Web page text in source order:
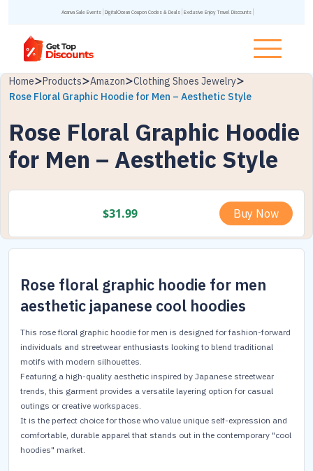
Acanva Sale Events DigitalOcean Coupon Codes & Deals Exclusive Enjoy Travel Discounts
Home Products Amazon
Clothing Shoes Jewelry
Rose Floral Graphic Hoodie for Men – Aesthetic Style
Rose Floral Graphic Hoodie
for Men – Aesthetic Style
$31.99 Buy Now
Rose floral graphic hoodie for men
aesthetic japanese cool hoodies
This rose floral graphic hoodie for men is designed for fashion-forward
individuals and streetwear enthusiasts looking to blend traditional
motifs with modern silhouettes.
Featuring a high-quality aesthetic inspired by Japanese streetwear
trends, this garment provides a versatile layering option for casual
outings or creative workspaces.
It is the perfect choice for those who value unique self-expression and
comfortable, durable apparel that stands out in the contemporary "cool
hoodies" market.